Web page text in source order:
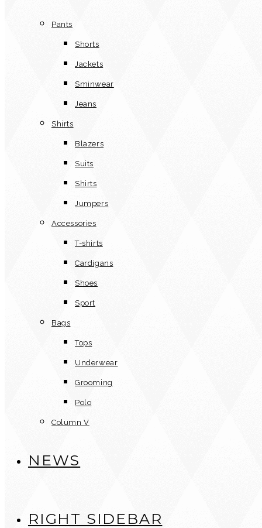
Pants
Shorts
Jackets
Sminwear
Jeans
Shirts
Blazers
Suits
Shirts
Jumpers
Accessories
T-shirts
Cardigans
Shoes
Sport
Bags
Tops
Underwear
Grooming
Polo
Column V
NEWS
RIGHT SIDEBAR